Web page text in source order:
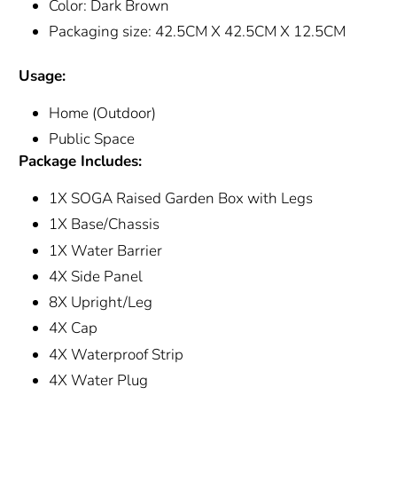
Color: Dark Brown
Packaging size: 42.5CM X 42.5CM X 12.5CM
Usage:
Home (Outdoor)
Public Space
Package Includes:
1X SOGA Raised Garden Box with Legs
1X Base/Chassis
1X Water Barrier
4X Side Panel
8X Upright/Leg
4X Cap
4X Waterproof Strip
4X Water Plug